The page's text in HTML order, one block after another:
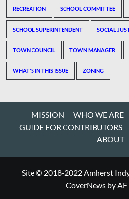
RECREATION SCHOOL COMMITTEE
SCHOOL SUPERINTENDENT SOCIAL
TOWN COUNCIL TOWN MANAGER
WHAT'S IN THIS ISSUE ZONING
MISSION WHO WE ARE
GUIDE FOR CONTRIBUTORS
ABOUT
Site © 2018-2022 Amherst
CoverNewsby AF